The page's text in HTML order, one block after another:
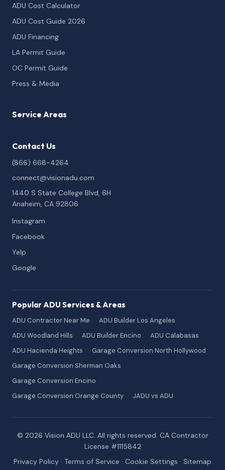
ADU Cost Calculator
ADU Cost Guide 2026
ADU Financing
LA Permit Guide
OC Permit Guide
Press & Media
Service Areas
Contact Us
(866) 668-4264
connect@visionadu.com
1440 S State College Blvd, 6H
Anaheim, CA 92806
Instagram
Facebook
Yelp
Google
Popular ADU Services & Areas
ADU Contractor Near Me
ADU Builder Los Angeles
ADU Woodland Hills
ADU Builder Encino
ADU Calabasas
ADU Hacienda Heights
Garage Conversion North Hollywood
Garage Conversion Sherman Oaks
Garage Conversion Encino
Garage Conversion Orange County
JADU vs ADU
© 2026 Vision ADU LLC. All rights reserved. CA Contractor
License #1115842
Privacy Policy · Terms of Service · Cookie Settings · Sitemap